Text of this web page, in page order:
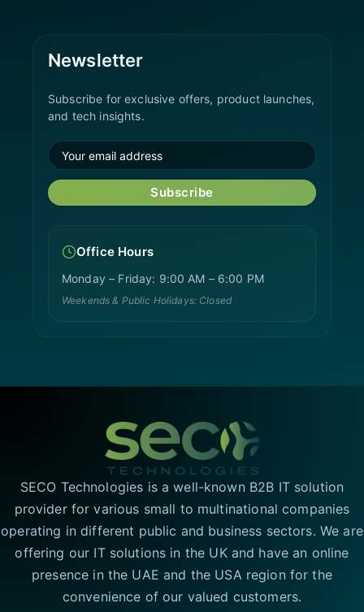
Newsletter
Subscribe for exclusive offers, product launches,
and tech insights.
Subscribe
Office Hours
Monday – Friday: 9:00 AM – 6:00 PM
Weekends & Public Holidays: Closed
SECO Technologies is a well-known B2B IT solution
provider for various small to multinational companies
operating in different public and business sectors. We are
offering our IT solutions in the UK and have an online
presence in the UAE and the USA region for the
convenience of our valued customers.